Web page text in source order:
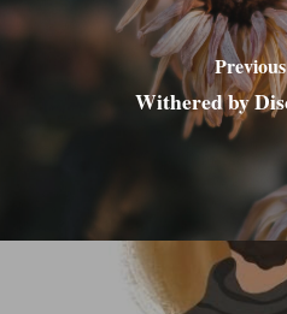
Withered by